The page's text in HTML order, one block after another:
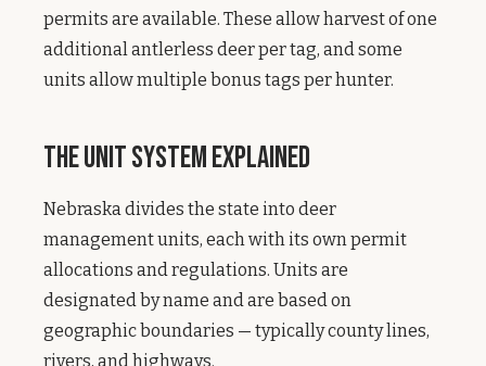
permits are available. These allow harvest of one
additional antlerless deer per tag, and some
units allow multiple bonus tags per hunter.
The Unit System Explained
Nebraska divides the state into deer
management units, each with its own permit
allocations and regulations. Units are
designated by name and are based on
geographic boundaries — typically county lines,
rivers, and highways.